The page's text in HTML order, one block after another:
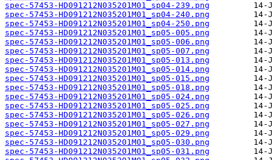
spec-57453-HD091212N035201M01_sp04-239.png
spec-57453-HD091212N035201M01_sp04-240.png
spec-57453-HD091212N035201M01_sp04-250.png
spec-57453-HD091212N035201M01_sp05-005.png
spec-57453-HD091212N035201M01_sp05-006.png
spec-57453-HD091212N035201M01_sp05-007.png
spec-57453-HD091212N035201M01_sp05-013.png
spec-57453-HD091212N035201M01_sp05-014.png
spec-57453-HD091212N035201M01_sp05-015.png
spec-57453-HD091212N035201M01_sp05-018.png
spec-57453-HD091212N035201M01_sp05-024.png
spec-57453-HD091212N035201M01_sp05-025.png
spec-57453-HD091212N035201M01_sp05-026.png
spec-57453-HD091212N035201M01_sp05-027.png
spec-57453-HD091212N035201M01_sp05-029.png
spec-57453-HD091212N035201M01_sp05-030.png
spec-57453-HD091212N035201M01_sp05-031.png